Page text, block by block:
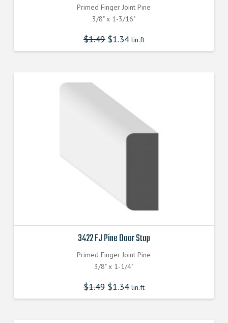
Primed Finger Joint Pine
3/8" x 1-3/16"
$1.49 $1.34lin.ft
3422 FJ Pine Door Stop
Primed Finger Joint Pine
3/8" x 1-1/4"
$1.49 $1.34lin.ft